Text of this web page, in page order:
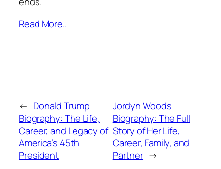
Read More..
← Donald Trump
Biography: The Life,
Career, and Legacy of
America’s 45th
President
Jordyn Woods
Biography: The Full
Story of Her Life,
Career, Family, and
Partner →